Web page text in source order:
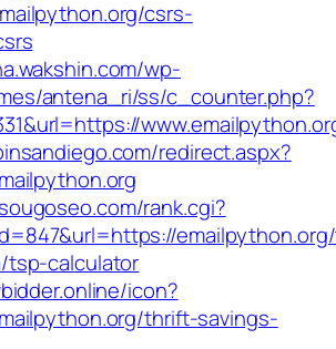
csrs-
wp-
antena_ri/ss/c_counter.php?
redirect.aspx?
rank.cgi?
tsp-calculator
icon?
thrift-savings-